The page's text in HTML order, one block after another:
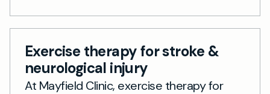
Exercise therapy for stroke &
neurological injury
At Mayfield Clinic, exercise therapy for